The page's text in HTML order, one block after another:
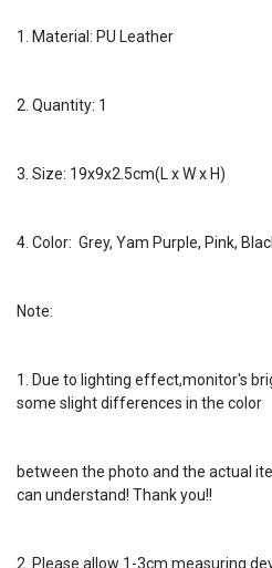
1. Material: PU Leather
2. Quantity: 1
3. Size: 19x9x2.5cm(L x W x H)
4. Color: Grey, Yam Purple, Pink,
Note:
1. Due to lighting effect,monitor's
some slight differences in the color
between the photo and the actual
can understand! Thank you!!
2. Please allow 1-3cm measuring